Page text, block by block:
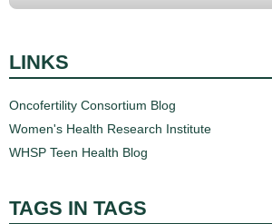
LINKS
Oncofertility Consortium Blog
Women's Health Research Institute
WHSP Teen Health Blog
TAGS IN TAGS